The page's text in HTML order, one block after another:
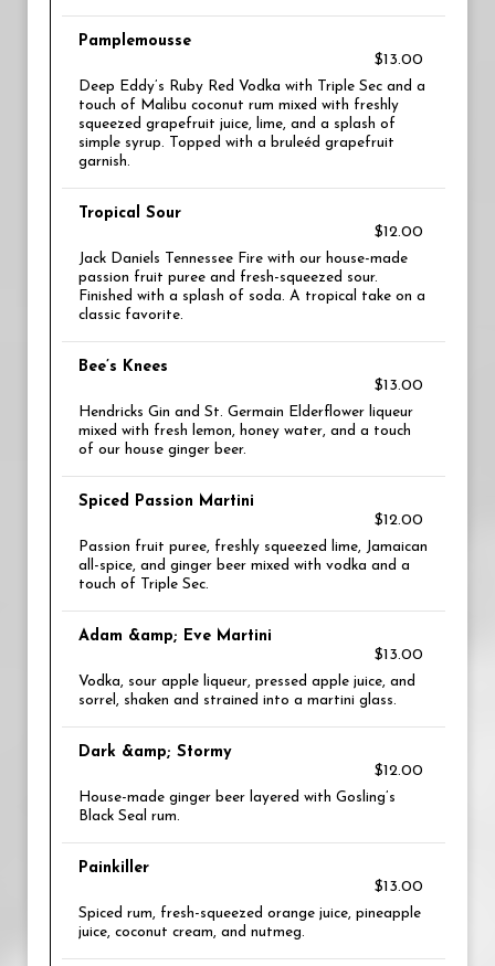
Pamplemousse
$13.00
Deep Eddy’s Ruby Red Vodka with Triple Sec and a
touch of Malibu coconut rum mixed with freshly
squeezed grapefruit juice, lime, and a splash of
simple syrup. Topped with a bruleéd grapefruit
garnish.
Tropical Sour
$12.00
Jack Daniels Tennessee Fire with our house-made
passion fruit puree and fresh-squeezed sour.
Finished with a splash of soda. A tropical take on a
classic favorite.
Bee’s Knees
$13.00
Hendricks Gin and St. Germain Elderflower liqueur
mixed with fresh lemon, honey water, and a touch
of our house ginger beer.
Spiced Passion Martini
$12.00
Passion fruit puree, freshly squeezed lime, Jamaican
all-spice, and ginger beer mixed with vodka and a
touch of Triple Sec.
Adam &amp; Eve Martini
$13.00
Vodka, sour apple liqueur, pressed apple juice, and
sorrel, shaken and strained into a martini glass.
Dark &amp; Stormy
$12.00
House-made ginger beer layered with Gosling’s
Black Seal rum.
Painkiller
$13.00
Spiced rum, fresh-squeezed orange juice, pineapple
juice, coconut cream, and nutmeg.